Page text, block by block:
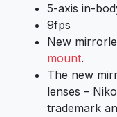
5-axis in-
9fps
New
mount.
The new
lenses –
trademark